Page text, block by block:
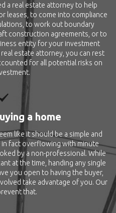
a real estate attorney to help
leases, to come into compliance
to work out boundary
construction agreements, or to
entity for your investment
estate attorney, you can rest
for all potential risks on
a home
like it should be a simple and
fact overflowing with minute
by a non-professional. While
at the time, handing any single
you open to having the buyer,
take advantage of you. Our
that.